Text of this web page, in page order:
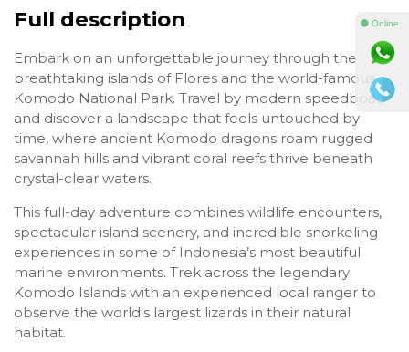
Full description
Embark on an unforgettable journey through the
breathtaking islands of Flores and the world-famous
Komodo National Park. Travel by modern speedboat
and discover a landscape that feels untouched by
time, where ancient Komodo dragons roam rugged
savannah hills and vibrant coral reefs thrive beneath
crystal-clear waters.
This full-day adventure combines wildlife encounters,
spectacular island scenery, and incredible snorkeling
experiences in some of Indonesia’s most beautiful
marine environments. Trek across the legendary
Komodo Islands with an experienced local ranger to
observe the world's largest lizards in their natural
habitat.
⚫ Online